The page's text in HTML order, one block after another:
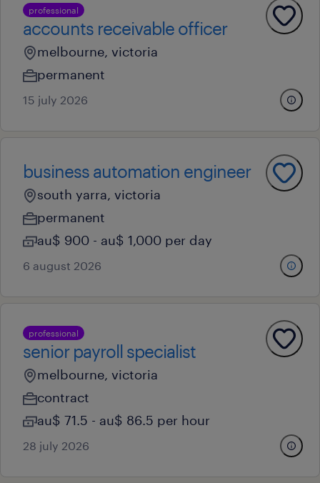
professional
accounts receivable officer
melbourne, victoria
permanent
15 july 2026
business automation engineer
south yarra, victoria
permanent
au$ 900 - au$ 1,000 per day
6 august 2026
professional
senior payroll specialist
melbourne, victoria
contract
au$ 71.5 - au$ 86.5 per hour
28 july 2026